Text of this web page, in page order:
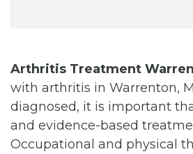
Arthritis Treatment
with arthritis in Warrenton,
diagnosed, it is important
and evidence-based
Occupational and physical